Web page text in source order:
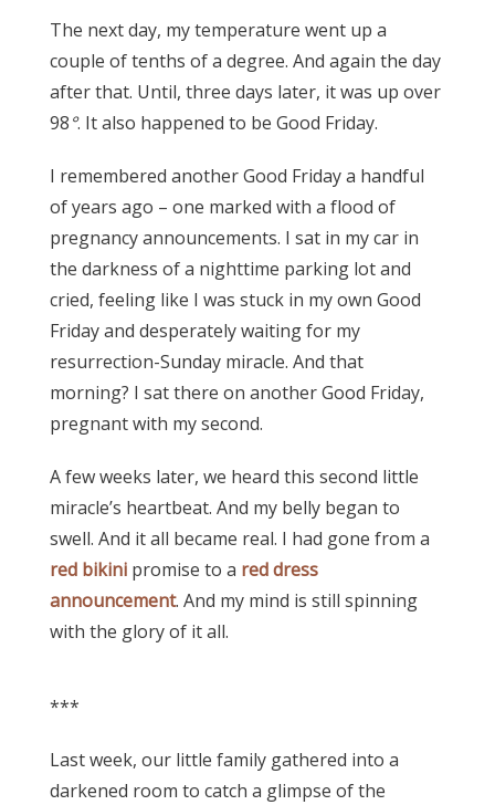
The next day, my temperature went up a
couple of tenths of a degree. And again the day
after that. Until, three days later, it was up over
98°. It also happened to be Good Friday.
I remembered another Good Friday a handful
of years ago – one marked with a flood of
pregnancy announcements. I sat in my car in
the darkness of a nighttime parking lot and
cried, feeling like I was stuck in my own Good
Friday and desperately waiting for my
resurrection-Sunday miracle. And that
morning? I sat there on another Good Friday,
pregnant with my second.
A few weeks later, we heard this second little
miracle’s heartbeat. And my belly began to
swell. And it all became real. I had gone from a
red bikinipromise to a red dress
announcement. And my mind is still spinning
with the glory of it all.
***
Last week, our little family gathered into a
darkened room to catch a glimpse of the